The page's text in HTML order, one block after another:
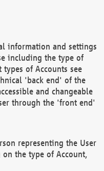
information and settings
including the type of
of Accounts see
'back end' of the
and changeable
through the 'front end'
representing the User
the type of Account,